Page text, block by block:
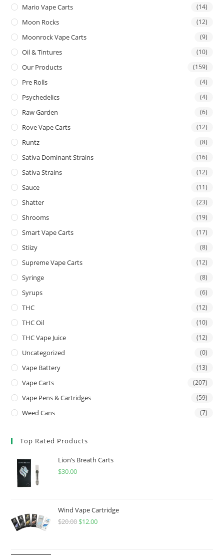
Mario Vape Carts (14)
Moon Rocks (12)
Moonrock Vape Carts (9)
Oil & Tintures (10)
Our Products (159)
Pre Rolls (4)
Psychedelics (4)
Raw Garden (6)
Rove Vape Carts (12)
Runtz (8)
Sativa Dominant Strains (16)
Sativa Strains (12)
Sauce (11)
Shatter (23)
Shrooms (19)
Smart Vape Carts (17)
Stiizy (8)
Supreme Vape Carts (12)
Syringe (8)
Syrups (6)
THC (12)
THC Oil (10)
THC Vape Juice (12)
Uncategorized (0)
Vape Battery (13)
Vape Carts (207)
Vape Pens & Cartridges (59)
Weed Cans (7)
Top Rated Products
Lion’s Breath Carts
$30.00
Wind Vape Cartridge
$20.00 $12.00